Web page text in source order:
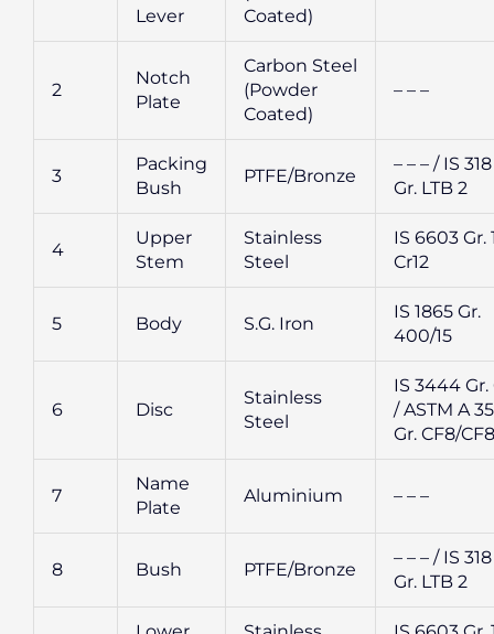
Lever
Coated)
2
Notch
Plate
Carbon Steel
(Powder
Coated)
– – –
3
Packing
Bush
PTFE/Bronze
– – – / IS 318
Gr. LTB 2
4
Upper
Stem
Stainless
Steel
IS 6603 Gr.
Cr12
5 Body S.G. Iron
IS 1865 Gr.
400/15
6 Disc
Stainless
Steel
IS 3444 Gr.
/ ASTM A
Gr. CF8/
7
Name
Plate
Aluminium – – –
8 Bush PTFE/Bronze
– – – / IS 318
Gr. LTB 2